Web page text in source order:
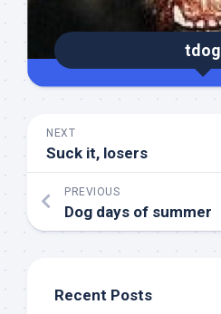
tdog
NEXT
Suck it, losers
PREVIOUS
Dog days of summer
Recent Posts